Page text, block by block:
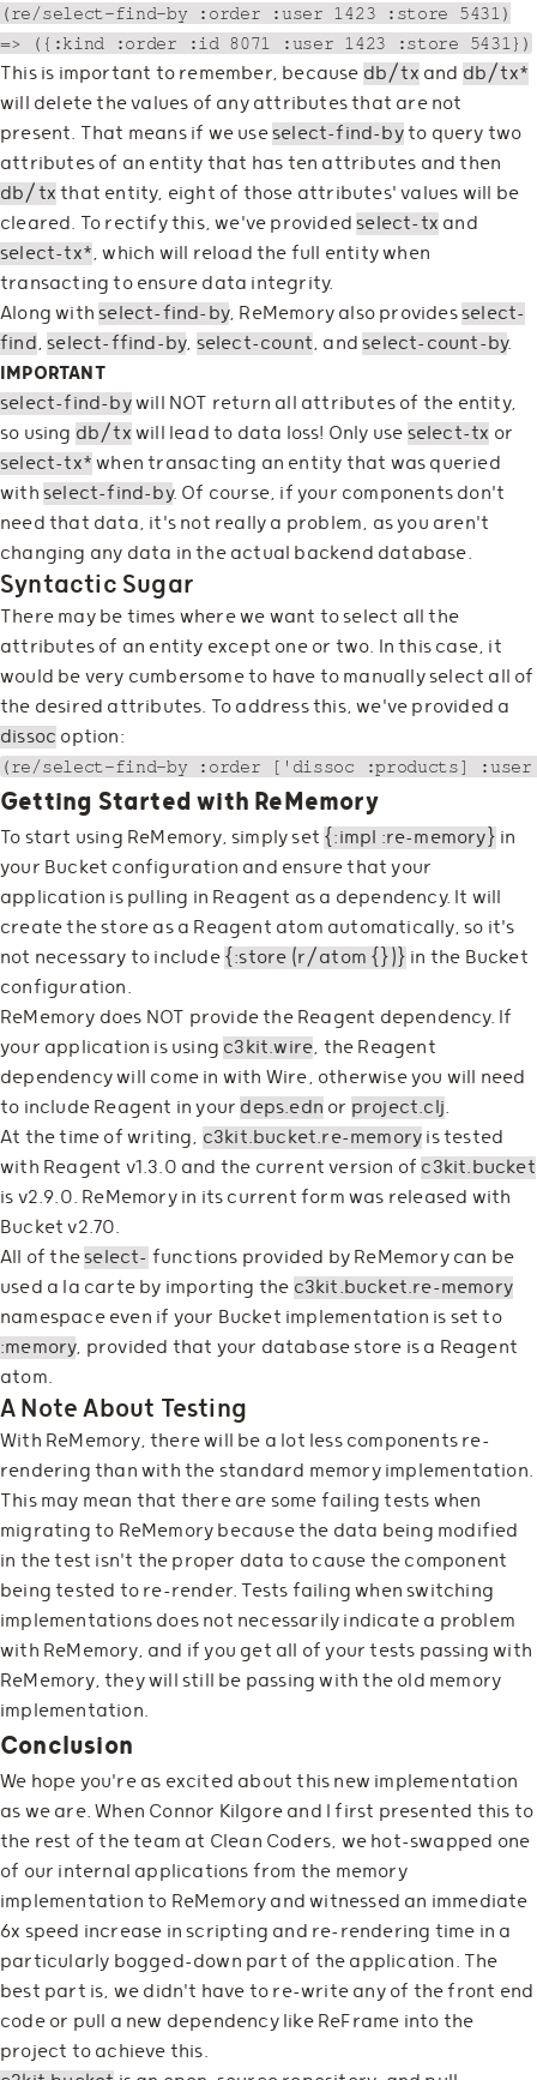
(re/select-find-by :order :user 1423 :store 5431)
This is important to remember, because db/tx and db/tx*
will delete the values of any attributes that are not
present. That means if we useselect-find-byto query two
attributes of an entity that has ten attributes and then
db/tx that entity, eight of those attributes' values will be
cleared. To rectify this, we've providedselect-tx and
select-tx*, which will reload the full entity when
transacting to ensure data integrity.
Along withselect-find-by, ReMemory also providesselect-
find,select-ffind-by, select-count, andselect-count-by.
IMPORTANT
select-find-bywill NOT return all attributes of the entity,
so using db/tx will lead to data loss! Only use select-tx or
select-tx* when transacting an entity that was queried
with select-find-by. Of course, if your components don't
need that data, it's not really a problem, as you aren't
changing any data in the actual backend database.
Syntactic Sugar
There may be times where we want to select all the
attributes of an entity except one or two. In this case, it
would be very cumbersome to have to manually select all of
the desired attributes. To address this, we've provided a
dissoc option:
Getting Started with ReMemory
To start using ReMemory, simply set {:impl :re-memory} in
your Bucket configuration and ensure that your
application is pulling in Reagent as a dependency. It will
create the store as a Reagent atom automatically, so it's
not necessary to include {:store (r/atom {})} in the Bucket
configuration.
ReMemory does NOT provide the Reagent dependency. If
your application is using c3kit.wire, the Reagent
dependency will come in with Wire, otherwise you will need
to include Reagent in your deps.edn or project.clj.
At the time of writing, c3kit.bucket.re-memory is tested
with Reagent v1.3.0 and the current version of c3kit.bucket
is v2.9.0. ReMemory in its current form was released with
Bucket v2.70.
All of theselect- functions provided by ReMemory can be
used a la carte by importing the c3kit.bucket.re-memory
namespace even if your Bucket implementation is set to
:memory, provided that your database store is a Reagent
atom.
A Note About Testing
With ReMemory, there will be a lot less components re-
rendering than with the standard memory implementation.
This may mean that there are some failing tests when
migrating to ReMemory because the data being modified
in the test isn't the proper data to cause the component
being tested to re-render. Tests failing when switching
implementations does not necessarily indicate a problem
with ReMemory, and if you get all of your tests passing with
ReMemory, they will still be passing with the old memory
implementation.
Conclusion
We hope you're as excited about this new implementation
as we are. When Connor Kilgore and I first presented this to
the rest of the team at Clean Coders, we hot-swapped one
of our internal applications from the memory
implementation to ReMemory and witnessed an immediate
6x speed increase in scripting and re-rendering time in a
particularly bogged-down part of the application. The
best part is, we didn't have to re-write any of the front end
code or pull a new dependency like ReFrame into the
project to achieve this.